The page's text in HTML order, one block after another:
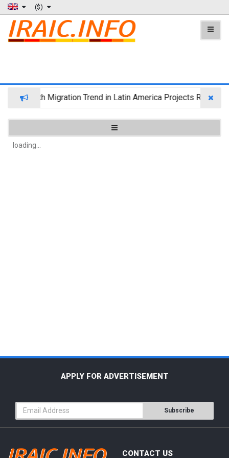
($)
Wealth Migration Trend in Latin America Projects
loading...
APPLY FOR ADVERTISEMENT
Subscribe
CONTACT US